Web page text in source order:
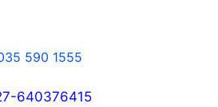
590 1555
640376415